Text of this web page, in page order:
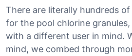
There are literally hundreds
for the pool chlorine granules,
with a different user in mind.
mind, we combed through